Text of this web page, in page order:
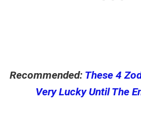
Recommended: These 4
Very Lucky Until The